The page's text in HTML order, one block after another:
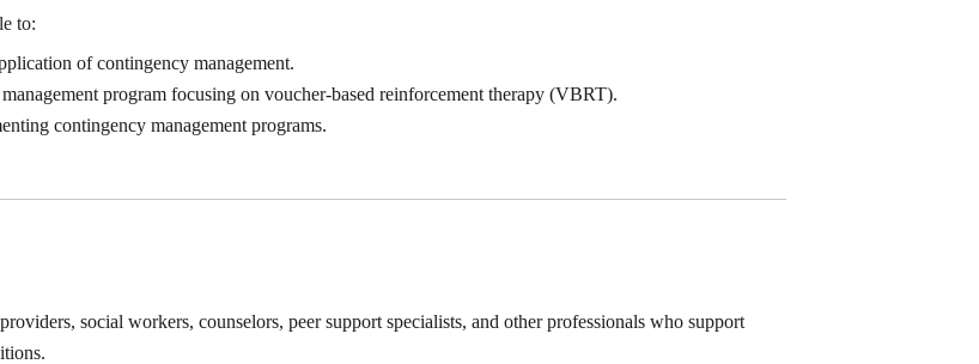
to:
of contingency management.
program focusing on voucher-based reinforcement therapy (VBRT).
contingency management programs.
social workers, counselors, peer support specialists, and other professionals who support